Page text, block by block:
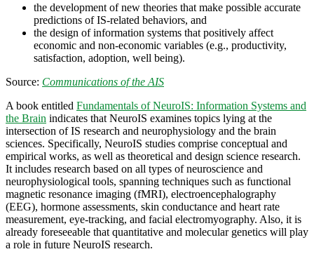
the development of new theories that make possible accurate
predictions of IS-related behaviors, and
the design of information systems that positively affect
economic and non-economic variables (e.g., productivity,
satisfaction, adoption, well being).
Source: Communications of the AIS
A book entitled Fundamentals of NeuroIS: Information Systems and
the Brain indicates that NeuroIS examines topics lying at the
intersection of IS research and neurophysiology and the brain
sciences. Specifically, NeuroIS studies comprise conceptual and
empirical works, as well as theoretical and design science research.
It includes research based on all types of neuroscience and
neurophysiological tools, spanning techniques such as functional
magnetic resonance imaging (fMRI), electroencephalography
(EEG), hormone assessments, skin conductance and heart rate
measurement, eye-tracking, and facial electromyography. Also, it is
already foreseeable that quantitative and molecular genetics will play
a role in future NeuroIS research.